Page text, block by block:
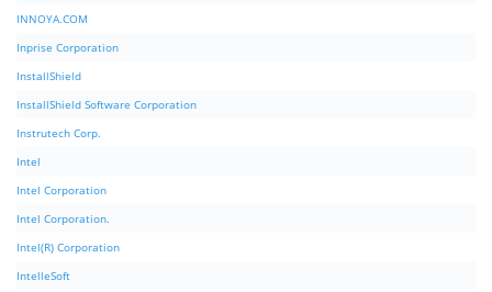
INNOYA.COM
Inprise Corporation
InstallShield
InstallShield Software Corporation
Instrutech Corp.
Intel
Intel Corporation
Intel Corporation.
Intel(R) Corporation
IntelleSoft